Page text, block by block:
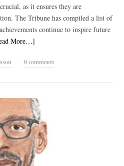
as it ensures they are
The Tribune has compiled a list of
continue to inspire future
More…]
0 comments